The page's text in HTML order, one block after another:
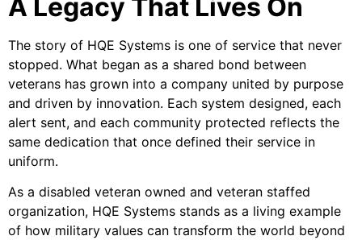
A Legacy That Lives On
The story of HQE Systems is one of service that never
stopped. What began as a shared bond between
veterans has grown into a company united by purpose
and driven by innovation. Each system designed, each
alert sent, and each community protected reflects the
same dedication that once defined their service in
uniform.
As a disabled veteran owned and veteran staffed
organization, HQE Systems stands as a living example
of how military values can transform the world beyond